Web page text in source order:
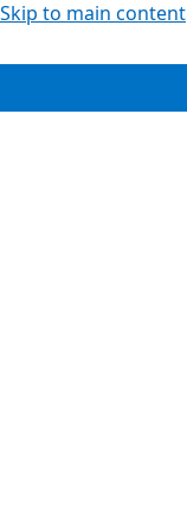
Skip to main content